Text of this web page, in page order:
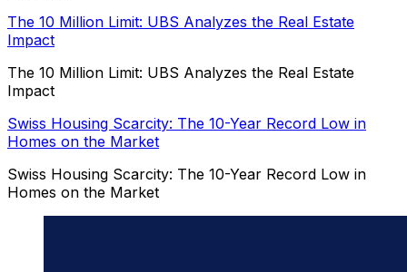
The 10 Million Limit: UBS Analyzes the Real Estate
Impact
The 10 Million Limit: UBS Analyzes the Real Estate
Impact
Swiss Housing Scarcity: The 10-Year Record Low in
Homes on the Market
Swiss Housing Scarcity: The 10-Year Record Low in
Homes on the Market